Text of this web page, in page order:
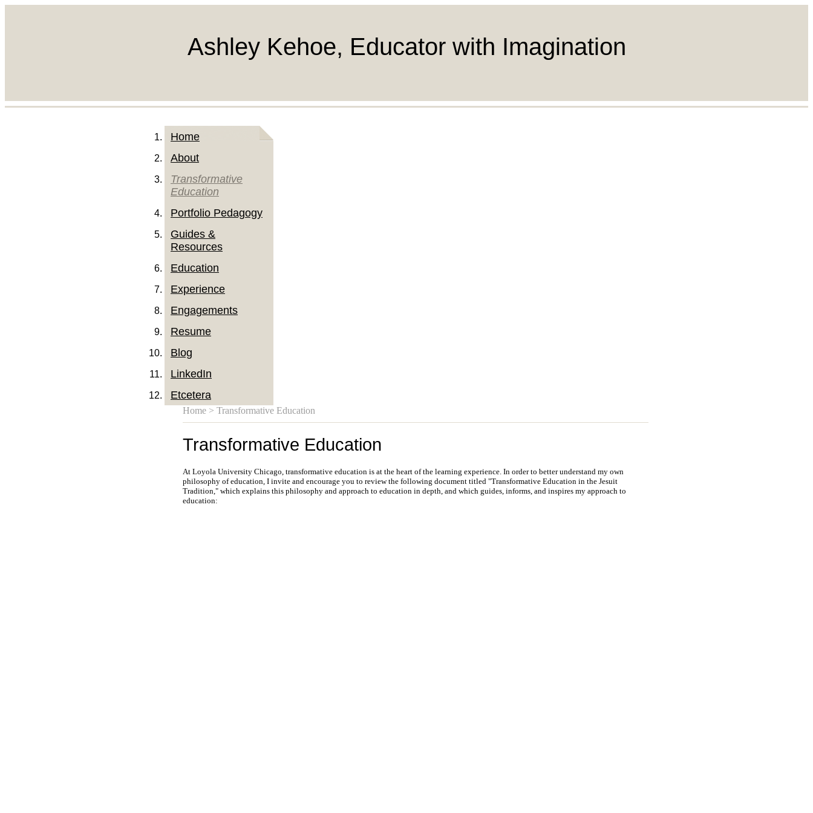
Ashley Kehoe, Educator with Imagination
Home
About
Transformative
Education
Portfolio Pedagogy
Guides &
Resources
Education
Experience
Engagements
Resume
Blog
LinkedIn
Etcetera
Home > Transformative Education
Transformative Education
At Loyola University Chicago, transformative education is at the heart of the learning experience. In order to better understand my own
philosophy of education, I invite and encourage you to review the following document titled "Transformative Education in the Jesuit
Tradition," which explains this philosophy and approach to education in depth, and which guides, informs, and inspires my approach to
education: